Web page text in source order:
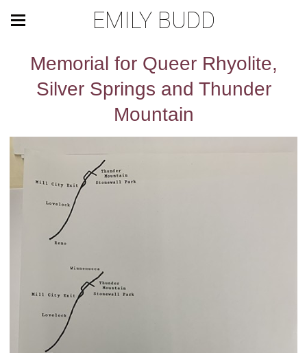
EMILY BUDD
Memorial for Queer Rhyolite,
Silver Springs and Thunder
Mountain